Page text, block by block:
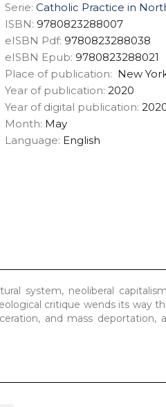
Serie: Catholic Practice in
ISBN: 9780823288007
eISBN Pdf: 9780823288038
eISBN Epub: 9780823288021
Place of publication: New
Year of publication: 2020
Year of digital publication:
Month: May
Language: English
system, neoliberal
critique wends its way
and mass